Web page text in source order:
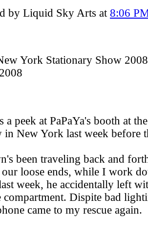
by Liquid Sky Arts at 8:06
York Stationary Show 2008
a peek at PaPaYa's booth at
in New York last week before
been traveling back and
loose ends, while I work
week, he accidentally left
compartment. Dispite bad
came to my rescue again.